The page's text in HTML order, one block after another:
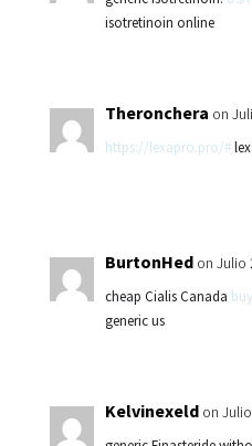
isotretinoin online
Theronchera on
https://lexapro.pro/#
BurtonHed on Julio
cheap Cialis Canada
generic us
Kelvinexeld on